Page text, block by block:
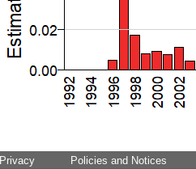
Privacy Policies and Notices